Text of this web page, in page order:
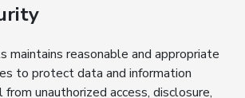
maintains reasonable and appropriate
to protect data and information
unauthorized access, disclosure,